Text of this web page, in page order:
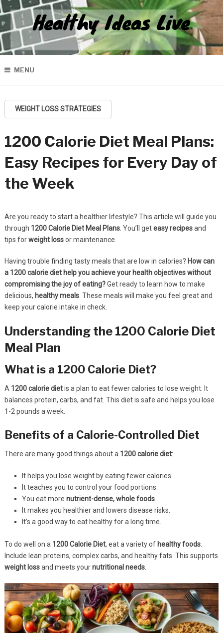
Healthy Ideas Live
MENU
WEIGHT LOSS STRATEGIES
1200 Calorie Diet Meal Plans:
Easy Recipes for Every Day of
the Week
Are you ready to start a healthier lifestyle? This article will guide you
through 1200 Calorie Diet Meal Plans. You’ll geteasy recipesand
tips forweight lossor maintenance.
Having trouble finding tasty meals that are low in calories? How can
a 1200 calorie diet help you achieve your health objectives without
compromising the joy of eating?Get ready to learn how to make
delicious, healthy meals. These meals will make you feel great and
keep your calorie intake in check.
Understanding the 1200 Calorie Diet
Meal Plan
What is a 1200 Calorie Diet?
A 1200 calorie dietis a plan to eat fewer calories to lose weight. It
balances protein, carbs, and fat. This diet is safe and helps you lose
1-2 pounds a week.
Benefits of a Calorie-Controlled Diet
There are many good things about a 1200 calorie diet:
It helps you lose weight by eating fewer calories.
It teaches you to control your food portions.
You eat more nutrient-dense, whole foods.
It makes you healthier and lowers disease risks.
It’s a good way to eat healthy for a long time.
To do well on a 1200 Calorie Diet, eat a variety of healthy foods.
Include lean proteins, complex carbs, and healthy fats. This supports
weight lossand meets yournutritional needs.